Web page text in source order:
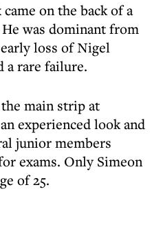
on the back of a
was dominant from
loss of Nigel
a rare failure.
main strip at
experienced look and
junior members
exams. Only Simeon
of 25.